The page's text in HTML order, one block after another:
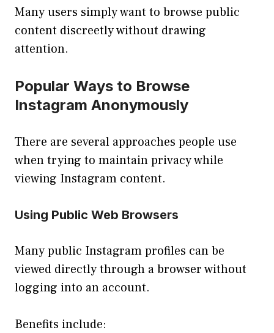
Many users simply want to browse public
content discreetly without drawing
attention.
Popular Ways to Browse
Instagram Anonymously
There are several approaches people use
when trying to maintain privacy while
viewing Instagram content.
Using Public Web Browsers
Many public Instagram profiles can be
viewed directly through a browser without
logging into an account.
Benefits include: